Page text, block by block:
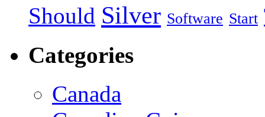
Should Silver Software Start
Categories
Canada